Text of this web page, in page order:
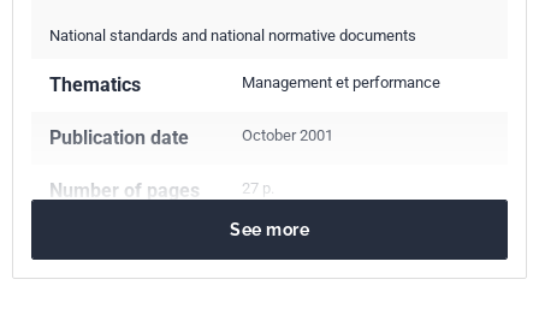
National standards and national normative documents
Thematics Management et performance
Publication date October 2001
Number of pages 27 p.
NF EN 13549
See more